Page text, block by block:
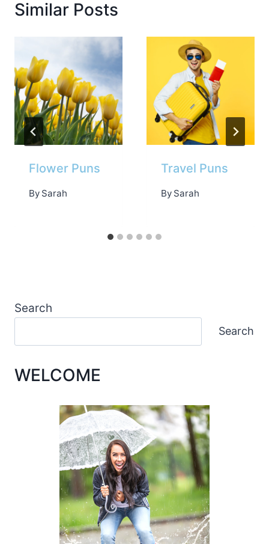
Similar Posts
Flower Puns
By Sarah
Travel Puns
By Sarah
Search
Search
WELCOME